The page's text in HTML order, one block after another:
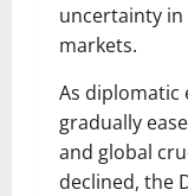
uncertainty
markets.
As diplomatic
gradually
and global
declined, the